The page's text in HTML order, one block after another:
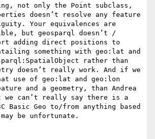
not only the Point subclass,
doesn’t resolve any feature
Your equivalences are
but geosparql doesn’t /
adding direct positions to
something with geo:lat and
rather than
doesn’t really work. And if we
use of geo:lat and geo:lon
and a geometry, than Andrea
can’t really say there is a
Basic Geo to/from anything based
be unfortunate.